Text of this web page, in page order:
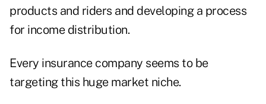
products and riders and developing a process
for income distribution.
Every insurance company seems to be
targeting this huge market niche.